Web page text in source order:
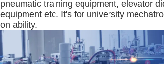
pneumatic training equipment, elevator
equipment etc. It's for university
on ability.